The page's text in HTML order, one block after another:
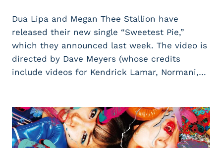
Dua Lipa and Megan Thee Stallion have
released their new single “Sweetest Pie,”
which they announced last week. The video is
directed by Dave Meyers (whose credits
include videos for Kendrick Lamar, Normani,…